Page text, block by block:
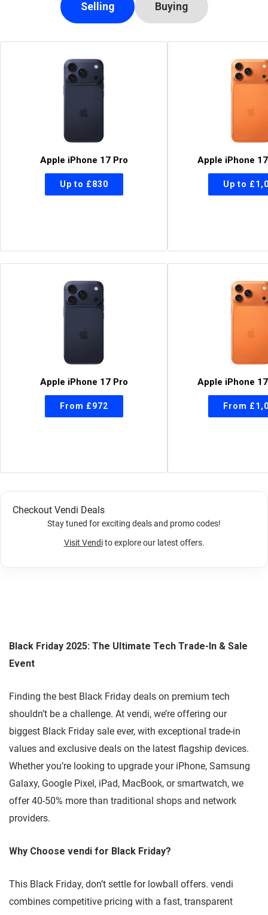
Selling Buying
Apple iPhone 17 Pro Apple iPhone
Apple iPhone 17 Pro Apple iPhone
Checkout Vendi Deals
Stay tuned for exciting deals and promo codes!
Visit Vendito explore our latest offers.
Black Friday 2025: The Ultimate Tech Trade-In & Sale
Event
Finding the best Black Friday deals on premium tech
shouldn’t be a challenge. At vendi, we’re offering our
biggest Black Friday sale ever, with exceptional trade-in
values and exclusive deals on the latest flagship devices.
Whether you’re looking to upgrade your iPhone, Samsung
Galaxy, Google Pixel, iPad, MacBook, or smartwatch, we
offer 40-50% more than traditional shops and network
providers.
Why Choose vendi for Black Friday?
This Black Friday, don’t settle for lowball offers. vendi
combines competitive pricing with a fast, transparent